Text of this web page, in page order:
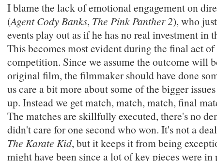
I blame the lack of emotional engagement on
(Agent Cody Banks, The Pink Panther 2), who
events play out as if he has no real investment in
This becomes most evident during the final act
competition. Since we assume the outcome will
original film, the filmmaker should have done
us care a bit more about some of the bigger
up. Instead we get match, match, match, final
The matches are skillfully executed, there's no
didn't care for one second who won. It's not a
The Karate Kid, but it keeps it from being
might have been since a lot of key pieces were in